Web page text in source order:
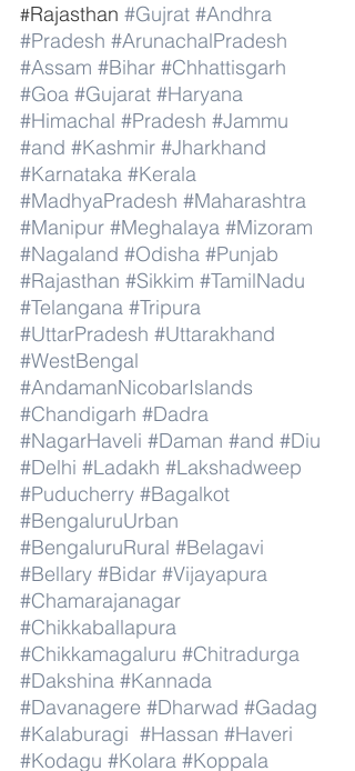
#Rajasthan #Gujrat #Andhra
#Pradesh #ArunachalPradesh
#Assam #Bihar #Chhattisgarh
#Goa #Gujarat #Haryana
#Himachal #Pradesh #Jammu
#and #Kashmir #Jharkhand
#Karnataka #Kerala
#MadhyaPradesh #Maharashtra
#Manipur #Meghalaya #Mizoram
#Nagaland #Odisha #Punjab
#Rajasthan #Sikkim #TamilNadu
#Telangana #Tripura
#UttarPradesh #Uttarakhand
#WestBengal
#AndamanNicobarIslands
#Chandigarh #Dadra
#NagarHaveli #Daman #and #Diu
#Delhi #Ladakh #Lakshadweep
#Puducherry #Bagalkot
#BengaluruUrban
#BengaluruRural #Belagavi
#Bellary #Bidar #Vijayapura
#Chamarajanagar
#Chikkaballapura
#Chikkamagaluru #Chitradurga
#Dakshina #Kannada
#Davanagere #Dharwad #Gadag
#Kalaburagi #Hassan #Haveri
#Kodagu #Kolara #Koppala